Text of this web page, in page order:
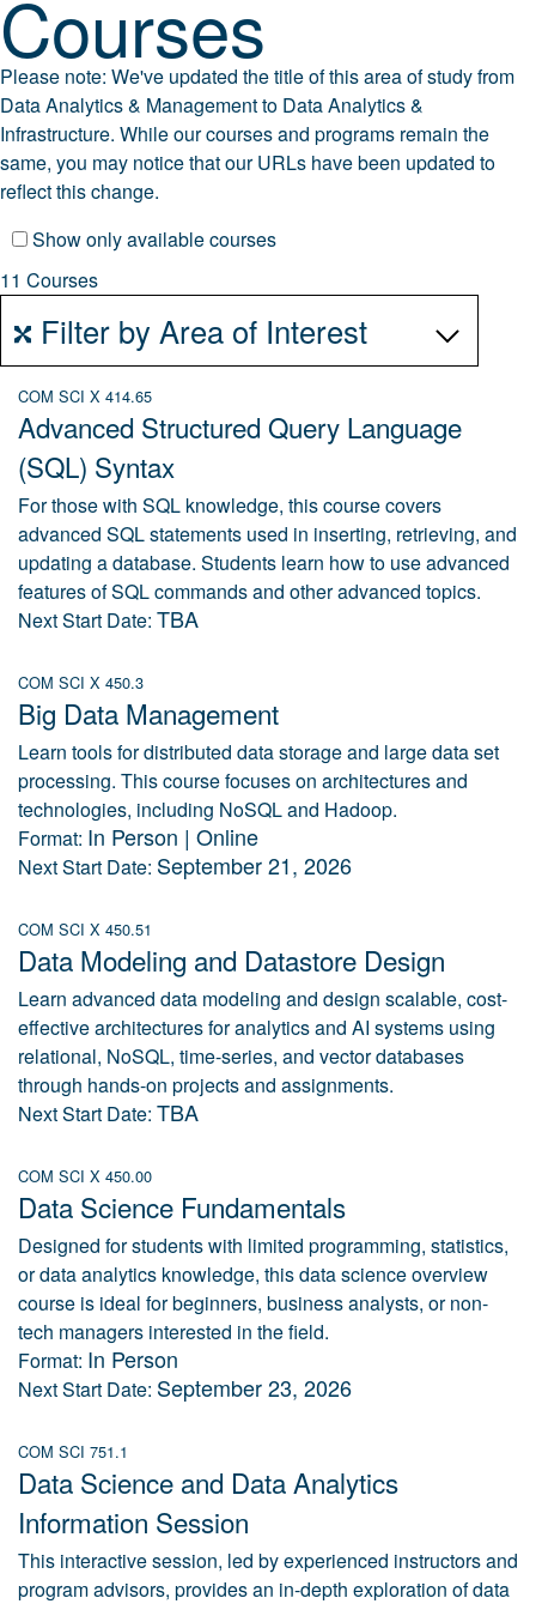
Courses
Please note: We've updated the title of this area of study from
Data Analytics & Managementto Data Analytics &
Infrastructure. While our courses and programs remain the
same, you may notice that our URLs have been updated to
reflect this change.
Show only available courses
11 Courses
Filter by Area of Interest
COM SCI X 414.65
Advanced Structured Query Language
(SQL) Syntax
For those with SQL knowledge, this course covers
advanced SQL statements used in inserting, retrieving, and
updating a database. Students learn how to use advanced
features of SQL commands and other advanced topics.
Next Start Date: TBA
COM SCI X 450.3
Big Data Management
Learn tools for distributed data storage and large data set
processing. This course focuses on architectures and
technologies, including NoSQL and Hadoop.
Format: In Person | Online
Next Start Date: September 21, 2026
COM SCI X 450.51
Data Modeling and Datastore Design
Learn advanced data modeling and design scalable, cost-
effective architectures for analytics and AI systems using
relational, NoSQL, time-series, and vector databases
through hands-on projects and assignments.
Next Start Date: TBA
COM SCI X 450.00
Data Science Fundamentals
Designed for students with limited programming, statistics,
or data analytics knowledge, this data science overview
course is ideal for beginners, business analysts, or non-
tech managers interested in the field.
Format: In Person
Next Start Date: September 23, 2026
COM SCI 751.1
Data Science and Data Analytics
Information Session
This interactive session, led by experienced instructors and
program advisors, provides an in-depth exploration of data